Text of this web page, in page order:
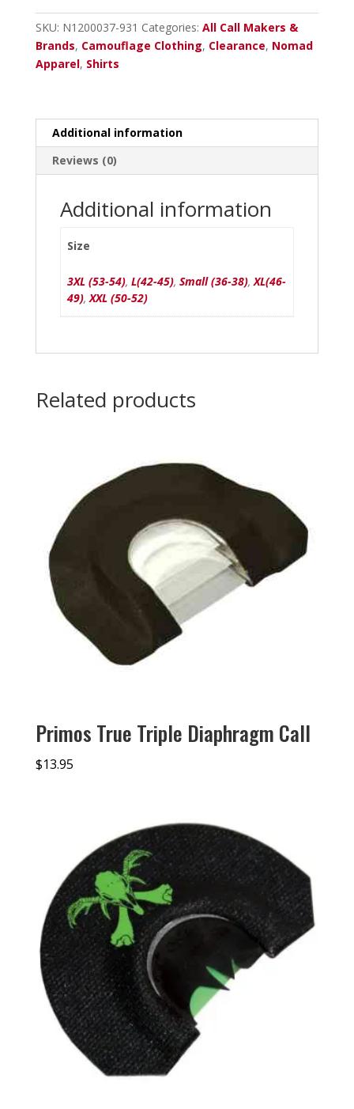
Shadowleaf
quantity
SKU: N1200037-931 Categories: All Call Makers &
Brands, Camouflage Clothing, Clearance, Nomad
Apparel, Shirts
Additional information
Reviews (0)
Additional information
Size
3XL (53-54), L(42-45), Small (36-38), XL(46-
49), XXL (50-52)
Related products
Primos True Triple Diaphragm Call
$13.95